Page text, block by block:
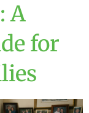
A
for